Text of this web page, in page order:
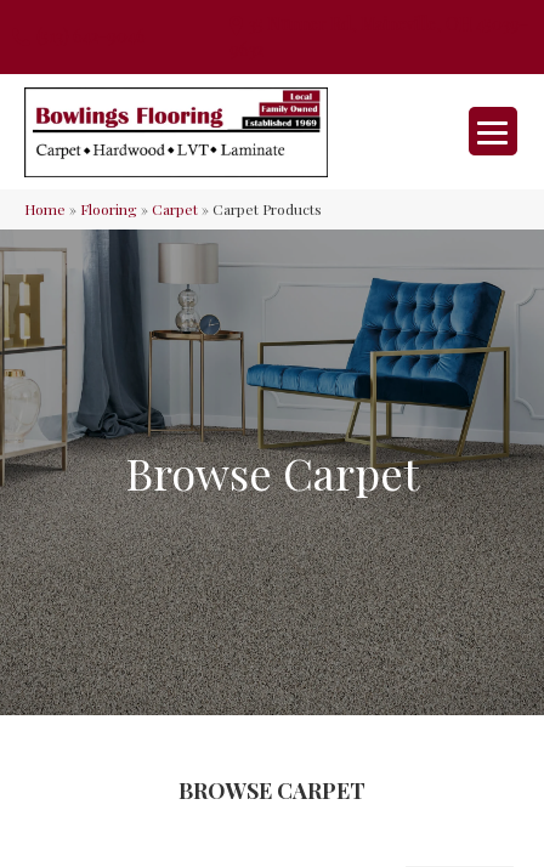
Home » Flooring»Carpet»Carpet Products
Browse Carpet
BROWSE CARPET